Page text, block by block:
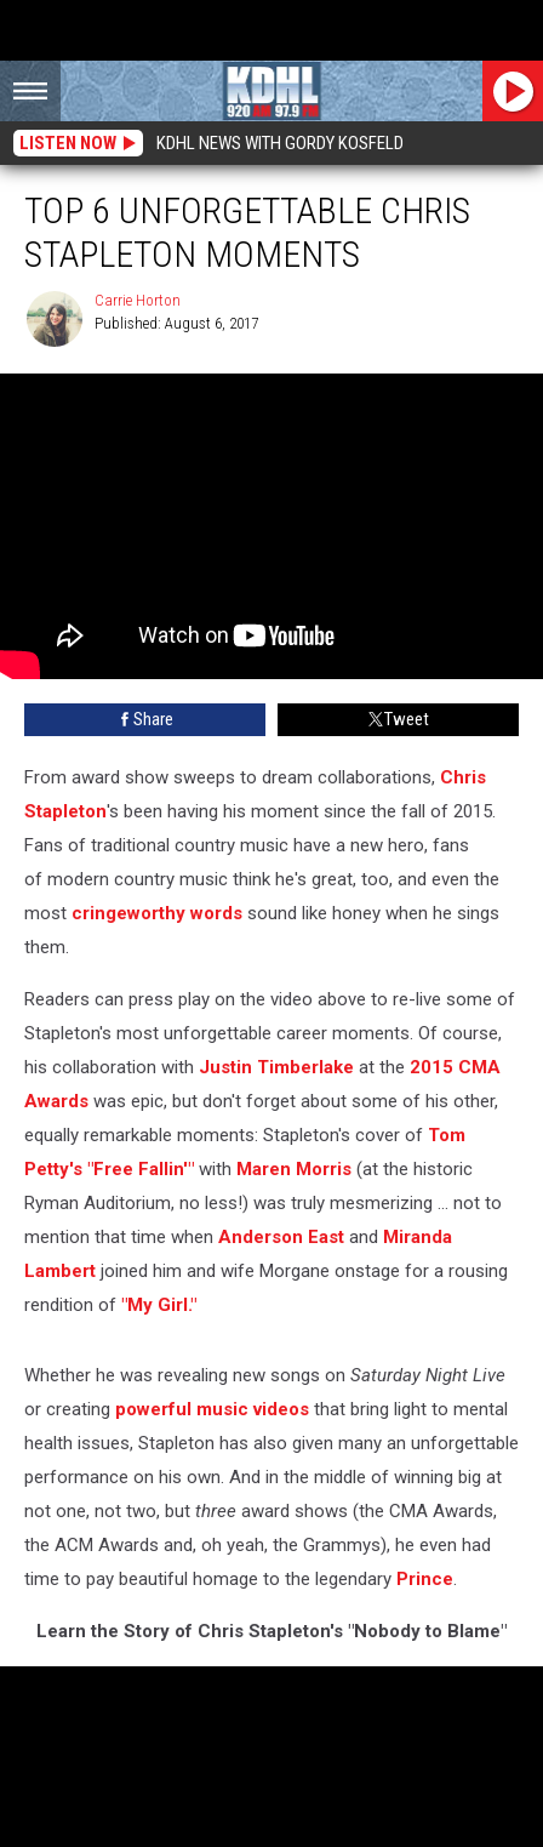
LISTEN NOW KDHL NEWS WITH GORDY KOSFELD
TOP 6 UNFORGETTABLE CHRIS
STAPLETON MOMENTS
Horton
Carrie Horton
Published: August 6, 2017
Share Tweet
From award show sweeps to dream collaborations, Chris
Stapleton's been having his moment since the fall of 2015.
Fans of traditional country music have a new hero, fans
of modern country music think he's great, too, and even the
most cringeworthy words sound like honey when he sings
them.
Readers can press play on the video above to re-live some of
Stapleton's most unforgettable career moments. Of course,
his collaboration with Justin Timberlake at the 2015 CMA
Awards was epic, but don't forget about some of his other,
equally remarkable moments: Stapleton's cover of Tom
Petty's "Free Fallin'" with Maren Morris (at the historic
Ryman Auditorium, no less!) was truly mesmerizing ... not to
mention that time when Anderson East and Miranda
Lambert joined him and wife Morgane onstage for a rousing
rendition of "My Girl."
Whether he was revealing new songs on Saturday Night Live
or creating powerful music videos that bring light to mental
health issues, Stapleton has also given many an unforgettable
performance on his own. And in the middle of winning big at
not one, not two, but three award shows (the CMA Awards,
the ACM Awards and, oh yeah, the Grammys), he even had
time to pay beautiful homage to the legendary Prince.
Learn the Story of Chris Stapleton's "Nobody to Blame"